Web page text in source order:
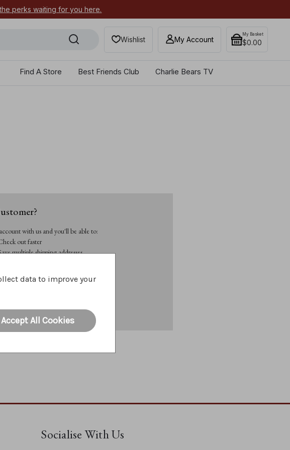
perks waiting for you here.
Wishlist My Account
My Basket
$0.00
Find A Store Best Friends Club Charlie Bears TV
with us and you'll be able to:
out faster
multiple shipping addresses
items to your Wish List
ACCOUNT
Socialise With Us
data to improve your
Accept All Cookies